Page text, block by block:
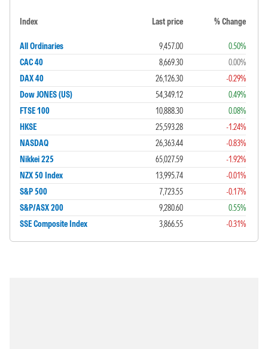
Index Last price % Change
All Ordinaries 9,457.00
0.50%
CAC 40
8,669.30
0.00%
DAX 40
26,126.30
-0.29%
Dow JONES (US)
54,349.12
0.49%
FTSE 100
10,888.30
0.08%
HKSE
25,593.28
-1.24%
NASDAQ
26,363.44
-0.83%
Nikkei 225
65,027.59
-1.92%
NZX 50 Index
13,995.74
-0.01%
S&P 500
7,723.55
-0.17%
S&P/ASX 200
9,280.60
0.55%
SSE Composite Index
3,866.55 -0.31%